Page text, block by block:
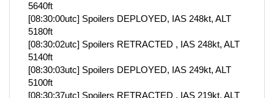
5640ft
[08:30:00utc] Spoilers DEPLOYED, IAS 248kt, ALT
5180ft
[08:30:02utc] Spoilers RETRACTED , IAS 248kt, ALT
5140ft
[08:30:03utc] Spoilers DEPLOYED, IAS 249kt, ALT
5100ft
[08:30:37utc] Spoilers RETRACTED , IAS 219kt, ALT